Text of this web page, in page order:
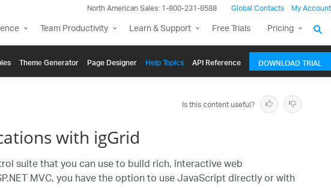
North American Sales: 1-800-231-8588 Global Contacts My Account
Team Productivity Learn & Support Free Trials Pricing
Themе Generator Page Designer Help Topics API Reference DOWNLOAD TRIAL
Is this content useful?
with igGrid
suite that you can use to build rich, interactive web
MVC, you have the option to use JavaScript directly or with